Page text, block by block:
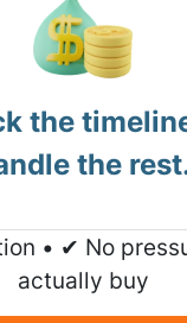
the
the
• ✔ No
actually buy